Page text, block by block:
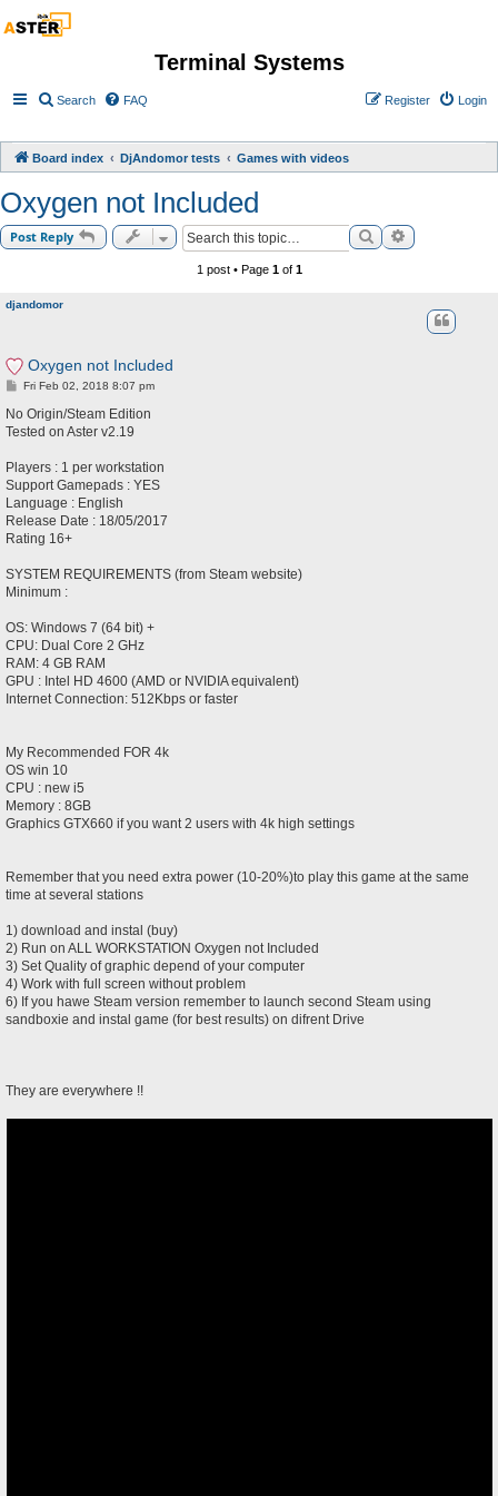
Terminal Systems
Search FAQ Login
Register
Board index DjAndomor tests Games with videos
Oxygen not Included
Post Reply SearchAdvanced
1 post • Page 1of 1
djandomor
Oxygen not Included
P
s
Fri Feb 02, 2018 8:07 pm
No Origin/Steam Edition
Tested on Aster v2.19
Players : 1 per workstation
Support Gamepads : YES
Language : English
Release Date : 18/05/2017
Rating 16+
SYSTEM REQUIREMENTS (from Steam website)
Minimum :
OS: Windows 7 (64 bit) +
CPU: Dual Core 2 GHz
RAM: 4 GB RAM
GPU : Intel HD 4600 (AMD or NVIDIA equivalent)
Internet Connection: 512Kbps or faster
My Recommended FOR 4k
OS win 10
CPU : new i5
Memory : 8GB
Graphics GTX660 if you want 2 users with 4k high settings
Remember that you need extra power (10-20%)to play this game at the same
time at several stations
1) download and instal (buy)
2) Run on ALL WORKSTATION Oxygen not Included
3) Set Quality of graphic depend of your computer
4) Work with full screen without problem
6) If you hawe Steam version remember to launch second Steam using
sandboxie and instal game (for best results) on difrent Drive
They are everywhere !!